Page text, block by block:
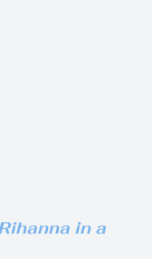
in a